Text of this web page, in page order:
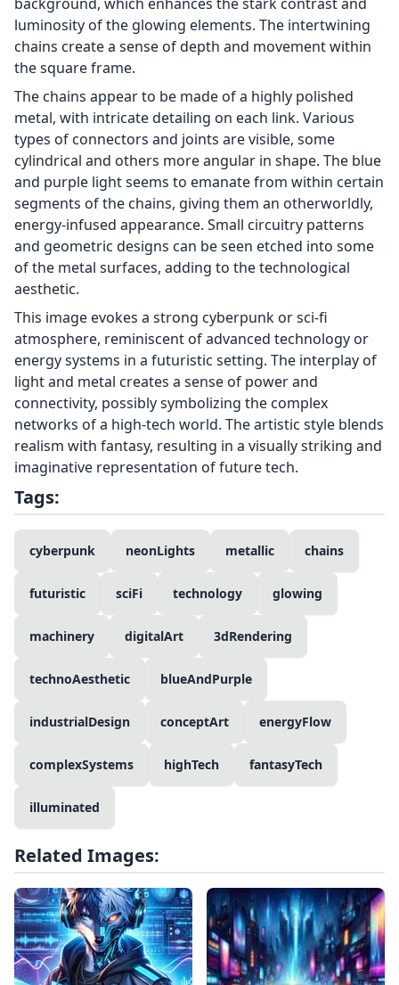
luminosity of the glowing elements. The intertwining
chains create a sense of depth and movement within
the square frame.
The chains appear to be made of a highly polished
metal, with intricate detailing on each link. Various
types of connectors and joints are visible, some
cylindrical and others more angular in shape. The blue
and purple light seems to emanate from within certain
segments of the chains, giving them an otherworldly,
energy-infused appearance. Small circuitry patterns
and geometric designs can be seen etched into some
of the metal surfaces, adding to the technological
aesthetic.
This image evokes a strong cyberpunk or sci-fi
atmosphere, reminiscent of advanced technology or
energy systems in a futuristic setting. The interplay of
light and metal creates a sense of power and
connectivity, possibly symbolizing the complex
networks of a high-tech world. The artistic style blends
realism with fantasy, resulting in a visually striking and
imaginative representation of future tech.
Tags:
cyberpunk neonLights metallic chains
futuristic sciFi technology glowing
machinery digitalArt 3dRendering
technoAesthetic blueAndPurple
industrialDesign conceptArt energyFlow
complexSystems highTech fantasyTech
illuminated
Related Images: